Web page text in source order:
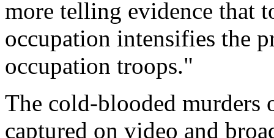
more telling evidence that
occupation intensifies the
occupation troops."
The cold-blooded
captured on video and